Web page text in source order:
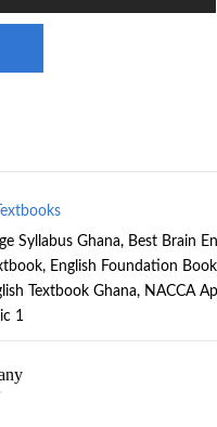
Syllabus Ghana, Best Brain
, English Foundation
Textbook Ghana, NACCA
1